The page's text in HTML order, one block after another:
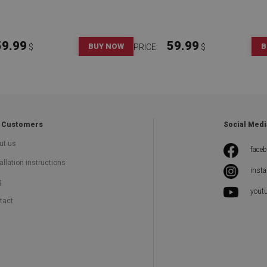
$ BUY NOW PRICE: 59.99 $
Customers
us
instructions
Social